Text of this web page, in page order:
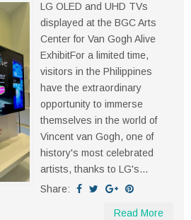
LG OLED and UHD TVs
displayed at the BGC Arts
Center for Van Gogh Alive
ExhibitFor a limited time,
visitors in the Philippines
have the extraordinary
opportunity to immerse
themselves in the world of
Vincent van Gogh, one of
history's most celebrated
artists, thanks to LG's...
Share:
Read More